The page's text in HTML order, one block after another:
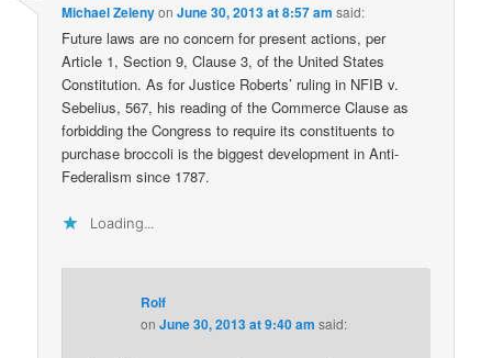
Michael ZelenyonJune 30, 2013 at 8:57 am said:
Future laws are no concern for present actions, per
Article 1, Section 9, Clause 3, of the United States
Constitution. As for Justice Roberts’ ruling in NFIB v.
Sebelius, 567, his reading of the Commerce Clause as
forbidding the Congress to require its constituents to
purchase broccoli is the biggest development in Anti-
Federalism since 1787.
Loading...
Rolf
onJune 30, 2013 at 9:40 am said: